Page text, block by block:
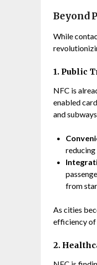
Beyond
While
1. Public
NFC is
enabled
and
reducing
from
As cities
efficiency of
2.